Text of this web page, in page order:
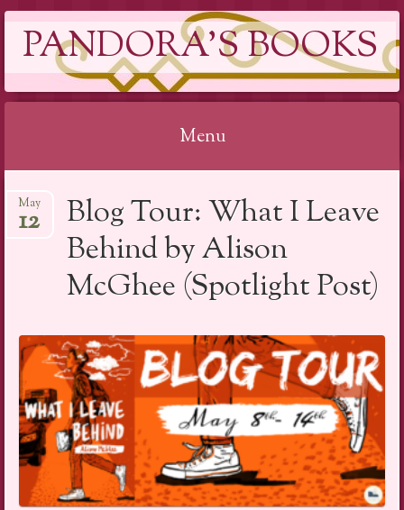
PANDORA'S BOOKS
Menu
to
Blog Tour: What I Leave
Behind by Alison
McGhee (Spotlight Post)
May
12